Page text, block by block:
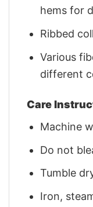
hems for
Ribbed
Various
different
Care
Machine
Do not
Tumble
Iron,